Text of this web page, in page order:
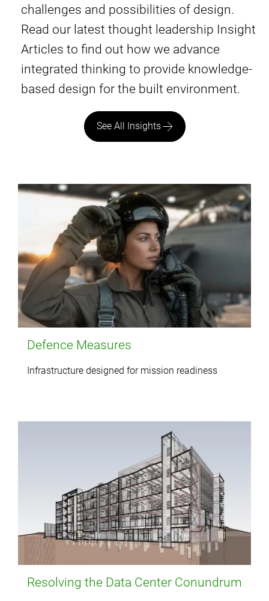
challenges and possibilities of design.
Read our latest thought leadership Insight
Articles to find out how we advance
integrated thinking to provide knowledge-
based design for the built environment.
See All Insights
Defence Measures
Infrastructure designed for mission readiness
Resolving the Data Center Conundrum